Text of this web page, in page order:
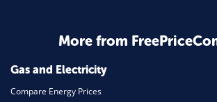
Mortgage
More from
Gas and Electricity
Compare Energy Prices